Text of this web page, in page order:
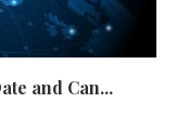
and Can...